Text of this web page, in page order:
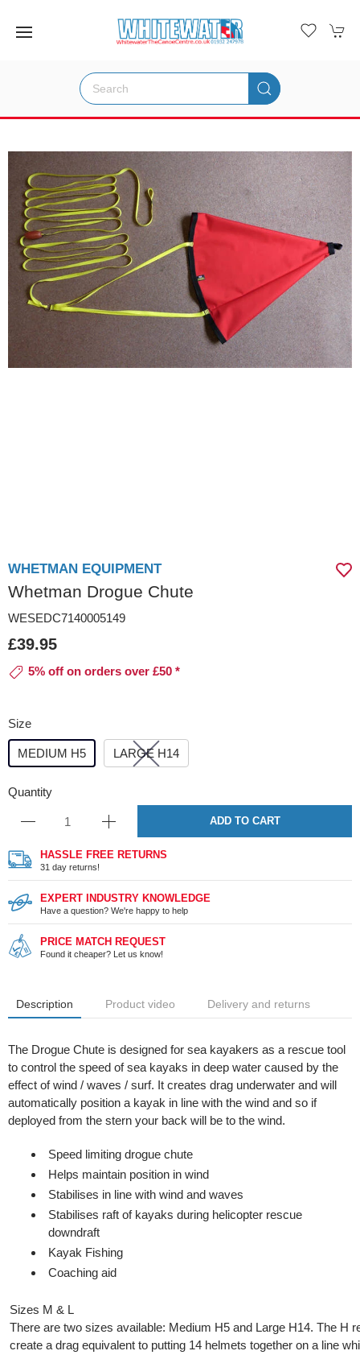
WHETMAN EQUIPMENT
Whetman Drogue Chute
WESEDC7140005149
£39.95
5% off on orders over £50 *
Size
MEDIUM H5 LARGE H14
Quantity
ADD TO CART
HASSLE FREE RETURNS
31 day returns!
EXPERT INDUSTRY KNOWLEDGE
Have a question? We're happy to help
PRICE MATCH REQUEST
Found it cheaper? Let us know!
Description Product video Delivery and returns
The Drogue Chute is designed for sea kayakers as a rescue tool
to control the speed of sea kayaks in deep water caused by the
effect of wind / waves / surf. It creates drag underwater and will
automatically position a kayak in line with the wind and so if
deployed from the stern your back will be to the wind.
Speed limiting drogue chute
Helps maintain position in wind
Stabilises in line with wind and waves
​Stabilises raft of kayaks during helicopter rescue
downdraft
​Kayak Fishing
Coaching aid
Sizes M & L
There are two sizes available: Medium H5 and Large H14. The H
create a drag equivalent to putting 14 helmets together on a line